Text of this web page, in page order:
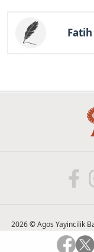
2026 © Agos Yayincilik